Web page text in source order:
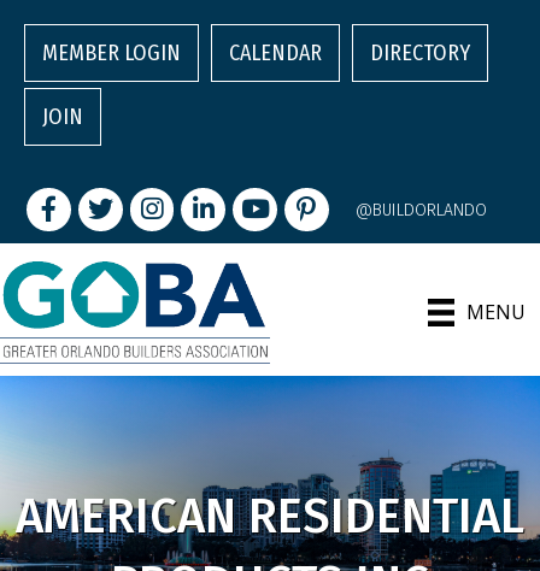
MEMBER LOGIN CALENDAR DIRECTORY
JOIN
FacebookTwitterInstagram
LinkedInyoutubepintrest @BUILDORLANDO
MENU
AMERICAN RESIDENTIAL